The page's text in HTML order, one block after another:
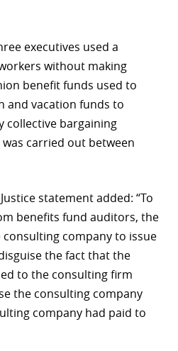
executives used a
without making
benefit funds used to
and vacation funds to
collective bargaining
carried out between
statement added: “To
benefits fund auditors, the
company to issue
the fact that the
to the consulting firm
the consulting company
company had paid to